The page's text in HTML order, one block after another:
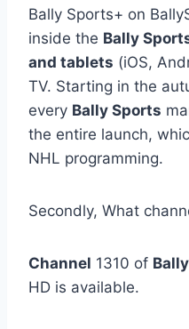
Bally Sports+ on
inside the Bally
and tablets (iOS,
TV. Starting in the
every Bally Sports
the entire launch,
NHL programming.
Secondly, What
Channel 1310 of
HD is available.